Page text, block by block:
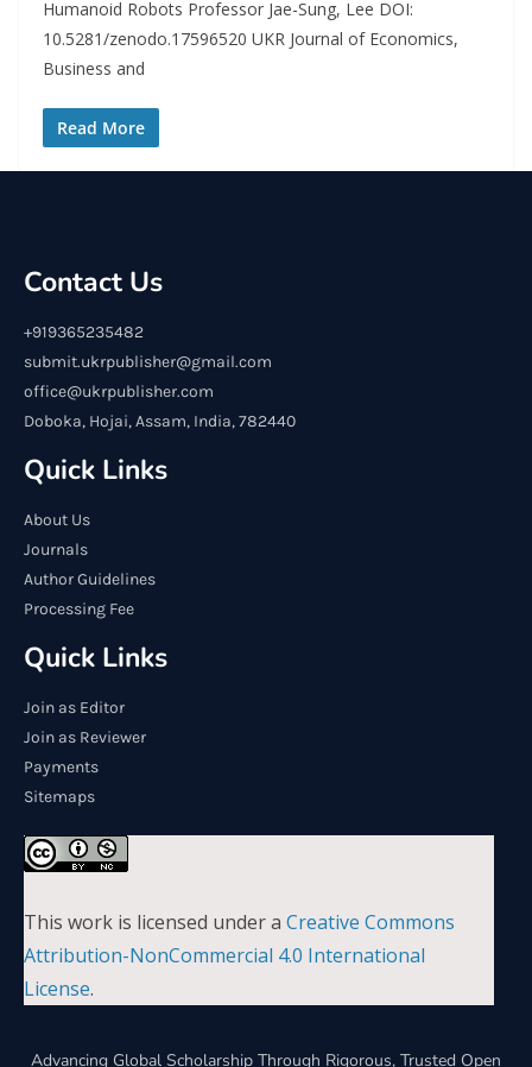
Humanoid Robots Professor Jae-Sung, Lee DOI:
10.5281/zenodo.17596520 UKR Journal of Economics,
Business and
Read More
Contact Us
+919365235482
submit.ukrpublisher@gmail.com
office@ukrpublisher.com
Doboka, Hojai, Assam, India, 782440
Quick Links
About Us
Journals
Author Guidelines
Processing Fee
Quick Links
Join as Editor
Join as Reviewer
Payments
Sitemaps
This work is licensed under a Creative Commons
Attribution-NonCommercial 4.0 International
License.
Advancing Global Scholarship Through Rigorous, Trusted Open